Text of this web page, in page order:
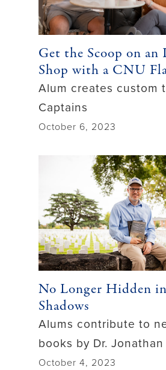
Get the Scoop on an
Shop with a CNU
Alum creates custom
Captains
October 6, 2023
No Longer Hidden
Shadows
Alums contribute to
books by Dr.
October 4, 2023